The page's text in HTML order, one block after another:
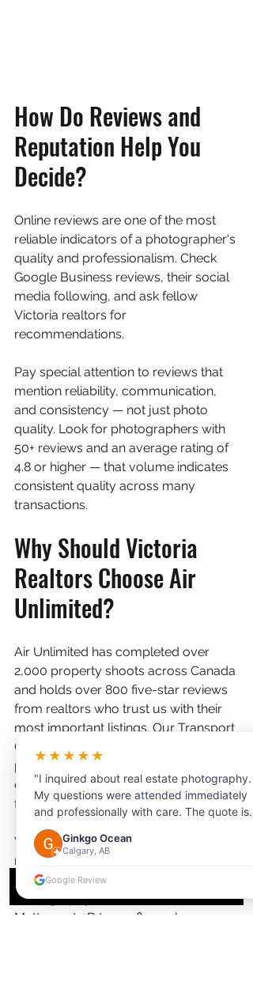
How Do Reviews and
Reputation Help You
Decide?
Online reviews are one of the most
reliable indicators of a photographer's
quality and professionalism. Check
Google Business reviews, their social
media following, and ask fellow
Victoria realtors for
recommendations.
Pay special attention to reviews that
mention reliability, communication,
and consistency — not just photo
quality. Look for photographers with
50+ reviews and an average rating of
4.8 or higher — that volume indicates
consistent quality across many
transactions.
Why Should Victoria
Realtors Choose Air
Unlimited?
Air Unlimited has completed over
2,000 property shoots across Canada
and holds over 800 five-star reviews
from realtors who trust us with their
most important listings. Our Transport
Canada-certified drone pilots and
professional editing team deliver
consistent, magazine-quality results
for every property type.
We offer comprehensive real estate
media packages that include
everything Victoria realtors need: HDR
photography, drone aerials,
Matterport 3D tours, floor plans,
★★★★★
"I inquired about real estate photography.
My questions were attended immediately
and professionally with care. The quote is
reasonable, and booking process is
seamless. Highly recommended."
Ginkgo Ocean
Calgary, AB
Google Review